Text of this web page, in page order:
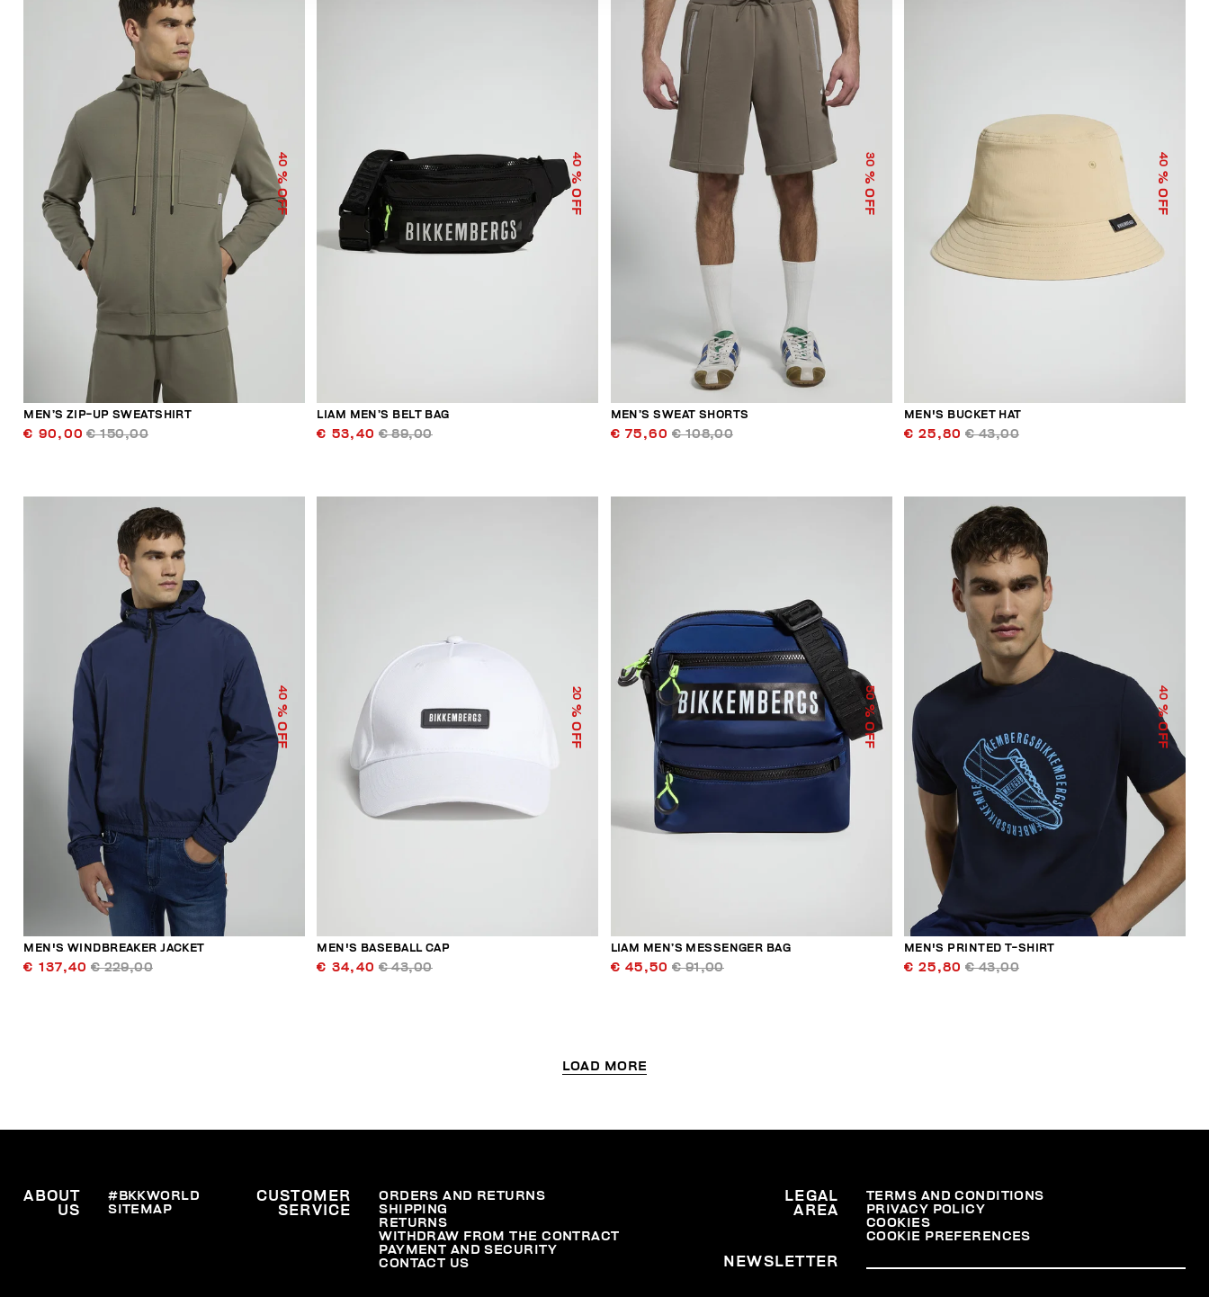
40
% OFF
MEN’S ZIP-UP SWEATSHIRT
€ 90,00 € 150,00
40
% OFF
LIAM MEN’S BELT BAG
€ 53,40 € 89,00
30
% OFF
MEN’S SWEAT SHORTS
€ 75,60 € 108,00
40
% OFF
MEN'S BUCKET HAT
€ 25,80 € 43,00
40
% OFF
MEN'S WINDBREAKER JACKET
€ 137,40 € 229,00
20
% OFF
MEN'S BASEBALL CAP
€ 34,40 € 43,00
50
% OFF
LIAM MEN’S MESSENGER BAG
€ 45,50 € 91,00
40
% OFF
MEN'S PRINTED T-SHIRT
€ 25,80 € 43,00
LOAD MORE
ABOUT
US
#BKKWORLD
SITEMAP
CUSTOMER
SERVICE
ORDERS AND RETURNS
SHIPPING
RETURNS
WITHDRAW FROM THE CONTRACT
PAYMENT AND SECURITY
CONTACT US
LEGAL
AREA
TERMS AND CONDITIONS
PRIVACY POLICY
COOKIES
COOKIE PREFERENCES
NEWSLETTER